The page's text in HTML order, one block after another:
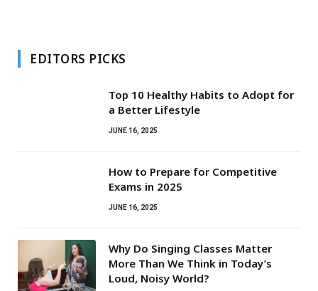
EDITORS PICKS
Top 10 Healthy Habits to Adopt for
a Better Lifestyle
JUNE 16, 2025
How to Prepare for Competitive
Exams in 2025
JUNE 16, 2025
Why Do Singing Classes Matter
More Than We Think in Today’s
Loud, Noisy World?